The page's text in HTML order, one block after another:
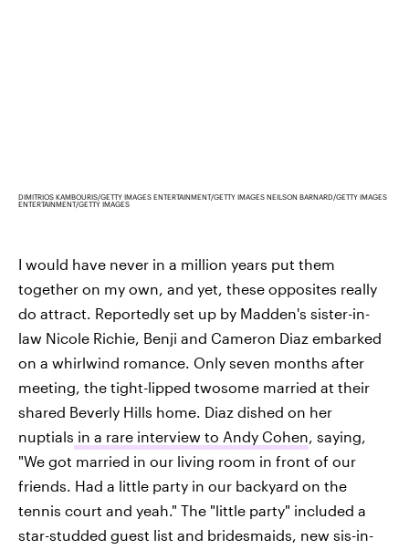
DIMITRIOS KAMBOURIS/GETTY IMAGES ENTERTAINMENT/GETTY IMAGES NEILSON BARNARD/GETTY IMAGES
ENTERTAINMENT/GETTY IMAGES
I would have never in a million years put them
together on my own, and yet, these opposites really
do attract. Reportedly set up by Madden's sister-in-
law Nicole Richie, Benji and Cameron Diaz embarked
on a whirlwind romance. Only seven months after
meeting, the tight-lipped twosome married at their
shared Beverly Hills home. Diaz dished on her
nuptials in a rare interview to Andy Cohen, saying,
"We got married in our living room in front of our
friends. Had a little party in our backyard on the
tennis court and yeah." The "little party" included a
star-studded guest list and bridesmaids, new sis-in-